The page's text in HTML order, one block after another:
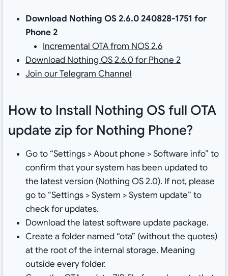
Download Nothing OS 2.6.0 240828-1751 for
Phone 2
Incremental OTA from NOS 2.6
Download Nothing OS 2.6.0 for Phone 2
Join our Telegram Channel
How to Install Nothing OS full OTA
update zip for Nothing Phone?
Go to “Settings > About phone > Software info” to
confirm that your system has been updated to
the latest version (Nothing OS 2.0). If not, please
go to “Settings > System > System update” to
check for updates.
Download the latest software update package.
Create a folder named “ota” (without the quotes)
at the root of the internal storage. Meaning
outside every folder.